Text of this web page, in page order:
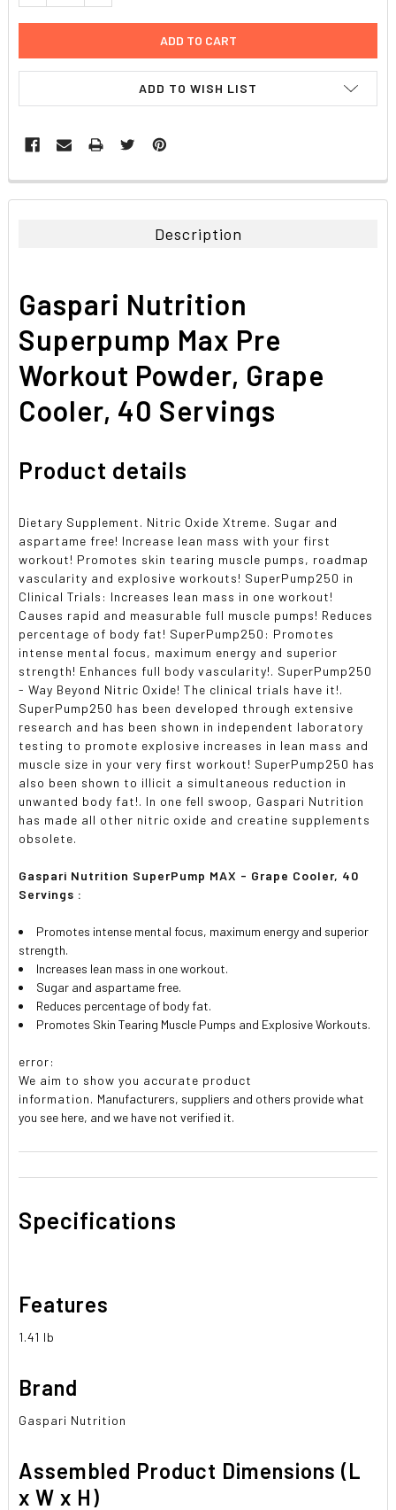
ADD TO WISH LIST
FREQUENTLY
BOUGHT
ADD
SELECTED
TO CART
Description
Gaspari Nutrition
Superpump Max Pre
Workout Powder, Grape
Cooler, 40 Servings
Product details
Dietary Supplement. Nitric Oxide Xtreme. Sugar and
aspartame free! Increase lean mass with your first
workout! Promotes skin tearing muscle pumps, roadmap
vascularity and explosive workouts! SuperPump250 in
Clinical Trials: Increases lean mass in one workout!
Causes rapid and measurable full muscle pumps! Reduces
percentage of body fat! SuperPump250: Promotes
intense mental focus, maximum energy and superior
strength! Enhances full body vascularity!. SuperPump250
- Way Beyond Nitric Oxide! The clinical trials have it!.
SuperPump250 has been developed through extensive
research and has been shown in independent laboratory
testing to promote explosive increases in lean mass and
muscle size in your very first workout! SuperPump250 has
also been shown to illicit a simultaneous reduction in
unwanted body fat!. In one fell swoop, Gaspari Nutrition
has made all other nitric oxide and creatine supplements
obsolete.
Gaspari Nutrition SuperPump MAX - Grape Cooler, 40
Servings :
Promotes intense mental focus, maximum energy and superior
strength.
Increases lean mass in one workout.
Sugar and aspartame free.
Reduces percentage of body fat.
Promotes Skin Tearing Muscle Pumps and Explosive Workouts.
error:
We aim to show you accurate product
information. Manufacturers, suppliers and others provide what
you see here, and we have not verified it.
Specifications
Features
1.41 lb
Brand
Gaspari Nutrition
Assembled Product Dimensions (L
x W x H)